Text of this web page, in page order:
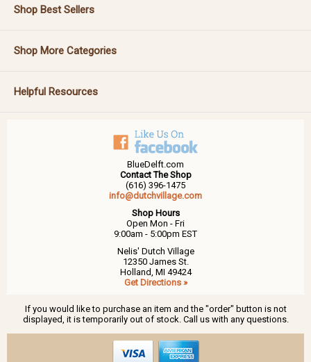
Shop Best Sellers
Shop More Categories
Helpful Resources
BlueDelft.com
Contact The Shop
(616) 396-1475
info@dutchvillage.com
Shop Hours
Open Mon - Fri
9:00am - 5:00pm EST
Nelis' Dutch Village
12350 James St.
Holland, MI 49424
Get Directions »
If you would like to purchase an item and the "order" button is not
displayed, it is temporarily out of stock. Call us with any questions.